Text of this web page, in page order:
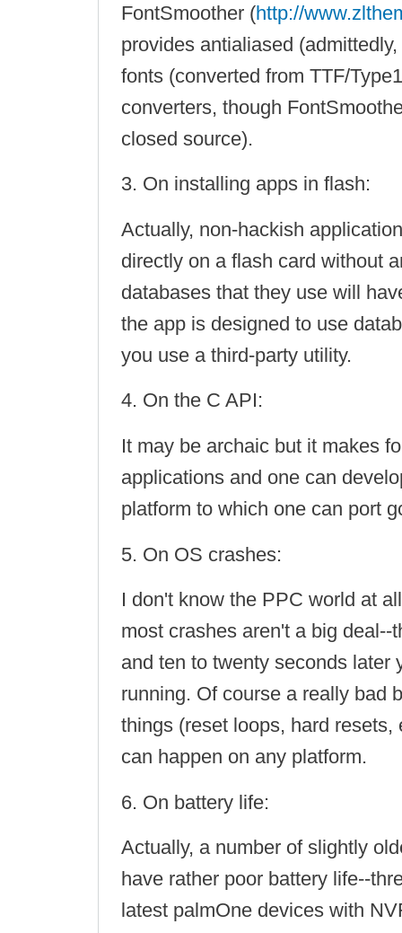
FontSmoother (http://
provides antialiased
fonts (converted from TTF/
converters, though
closed source).
3. On installing apps in flash:
Actually, non-hackish
directly on a flash card without
databases that they use will
the app is designed to use
you use a third-party utility.
4. On the C API:
It may be archaic but it makes
applications and one can
platform to which one can port
5. On OS crashes:
I don't know the PPC world at
most crashes aren't a big deal--
and ten to twenty seconds later
running. Of course a really bad
things (reset loops, hard resets,
can happen on any platform.
6. On battery life:
Actually, a number of slightly
have rather poor battery life--
latest palmOne devices with